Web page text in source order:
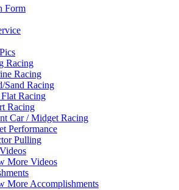
Form
Racing
Racing
Sand Racing
Flat Racing
Racing
Car / Midget Racing
Performance
Pulling
More Videos
More Accomplishments